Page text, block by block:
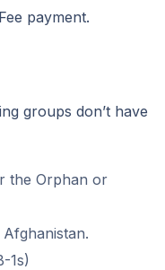
payment.
groups don’t have
the Orphan or
1s)